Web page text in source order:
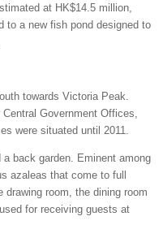
at HK$14.5 million,
to a new fish pond designed to
towards Victoria Peak.
Government Offices,
were situated until 2011.
back garden. Eminent among
azaleas that come to full
drawing room, the dining room
for receiving guests at